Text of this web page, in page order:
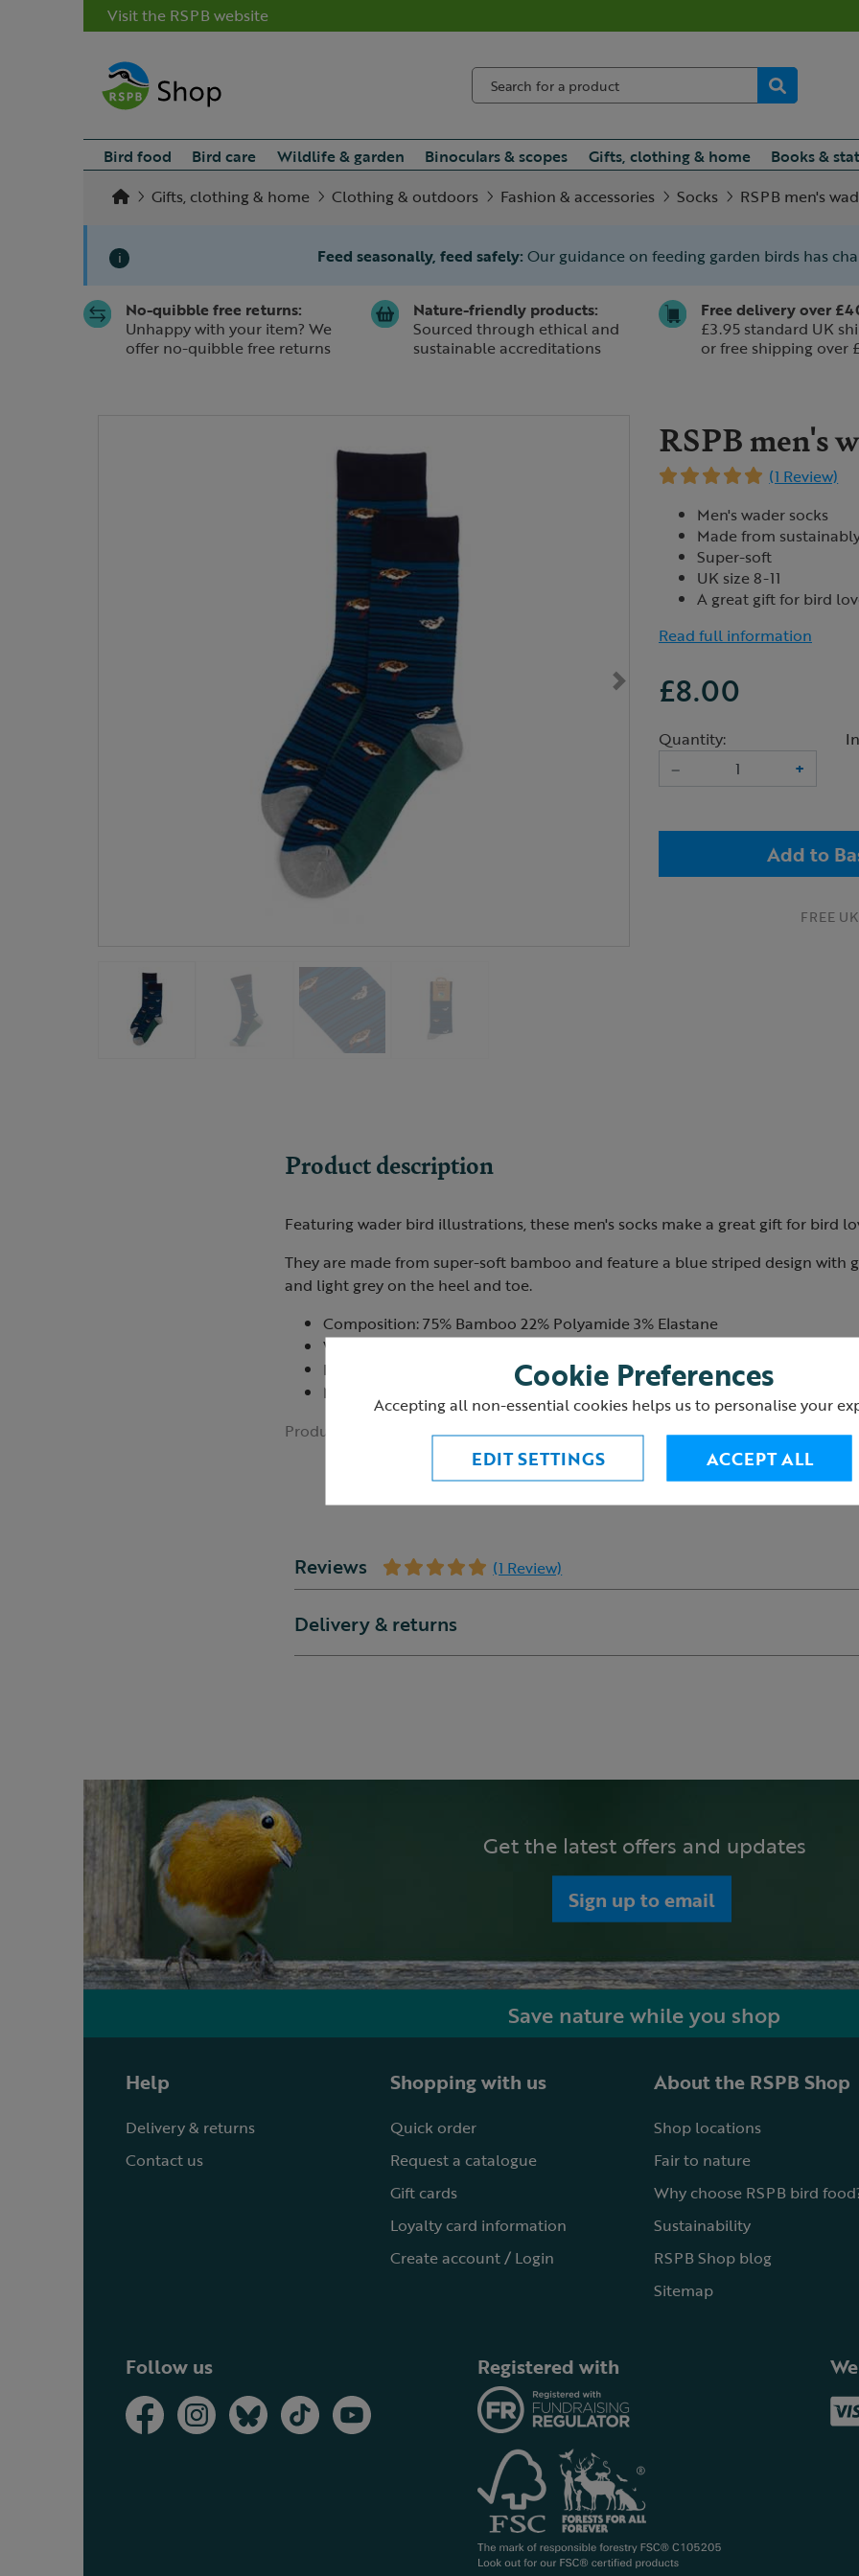
Visit the RSPB website
Bird food Bird care Wildlife & garden Binoculars & scopes Gifts, clothing & home Books &
Gifts, clothing & home
Clothing & outdoors Fashion & accessories Socks
RSPB men's
i Feed seasonally, feed safely: Our guidance on feeding garden birds has
Slide 1 of 1No-quibble free returns:
Unhappy with your item? We
offer no-quibble free returns
Nature-friendly products:
Sourced through ethical and
sustainable accreditations
Free delivery over
£3.95 standard UK
or free shipping over
RSPB men's
(1 Review)
Men's wader socks
Made from
Super-soft
UK size 8-11
A great gift for bird
Read full information
£8.00
Quantity:
–
+
Add to
FREE
Product description
Featuring wader bird illustrations, these men's socks make a great gift for bird
They are made from super-soft bamboo and feature a blue striped design with
and light grey on the heel and toe.
Composition: 75% Bamboo 22% Polyamide 3% Elastane
Wash at or below 30 degrees
Do not bleach, iron, tumble dry or dry clean
Made in China
Product ID:
R435445
Reviews (1 Review)
Delivery & returns
Get the latest offers and updates
Sign up to email
Save nature while you shop
Help
Delivery & returns
Contact us
Shopping with us
Quick order
Request a catalogue
Gift cards
Loyalty card information
Create account / Login
About the RSPB Shop
Shop locations
Fair to nature
Why choose RSPB bird
Sustainability
RSPB Shop blog
Sitemap
Follow us Registered with
Cookie Preferences
Accepting all non-essential cookies helps us to personalise your
EDIT SETTINGS ACCEPT ALL